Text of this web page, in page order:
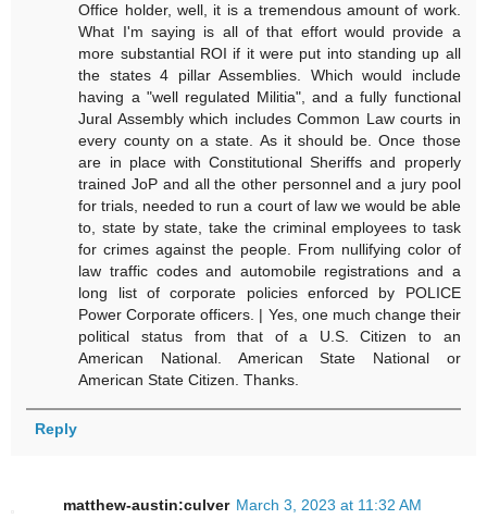
Office holder, well, it is a tremendous amount of work.
What I'm saying is all of that effort would provide a
more substantial ROI if it were put into standing up all
the states 4 pillar Assemblies. Which would include
having a "well regulated Militia", and a fully functional
Jural Assembly which includes Common Law courts in
every county on a state. As it should be. Once those
are in place with Constitutional Sheriffs and properly
trained JoP and all the other personnel and a jury pool
for trials, needed to run a court of law we would be able
to, state by state, take the criminal employees to task
for crimes against the people. From nullifying color of
law traffic codes and automobile registrations and a
long list of corporate policies enforced by POLICE
Power Corporate officers. | Yes, one much change their
political status from that of a U.S. Citizen to an
American National. American State National or
American State Citizen. Thanks.
Reply
matthew-austin:culver March 3, 2023 at 11:32 AM